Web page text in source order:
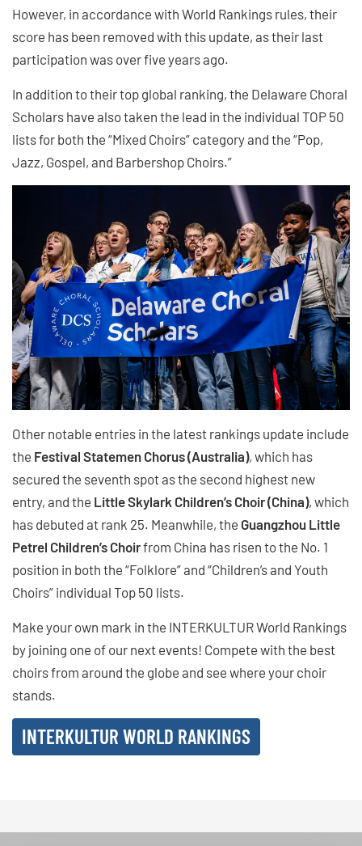
However, in accordance with World Rankings rules, their
score has been removed with this update, as their last
participation was over five years ago.
In addition to their top global ranking, the Delaware Choral
Scholars have also taken the lead in the individual TOP 50
lists for both the “Mixed Choirs” category and the “Pop,
Jazz, Gospel, and Barbershop Choirs.”
Other notable entries in the latest rankings update include
the Festival Statemen Chorus (Australia), which has
secured the seventh spot as the second highest new
entry, and the Little Skylark Children’s Choir (China), which
has debuted at rank 25. Meanwhile, the Guangzhou Little
Petrel Children’s Choirfrom China has risen to the No. 1
position in both the “Folklore” and “Children’s and Youth
Choirs” individual Top 50 lists.
Make your own mark in the INTERKULTUR World Rankings
by joining one of our next events! Compete with the best
choirs from around the globe and see where your choir
stands.
INTERKULTUR WORLD RANKINGS